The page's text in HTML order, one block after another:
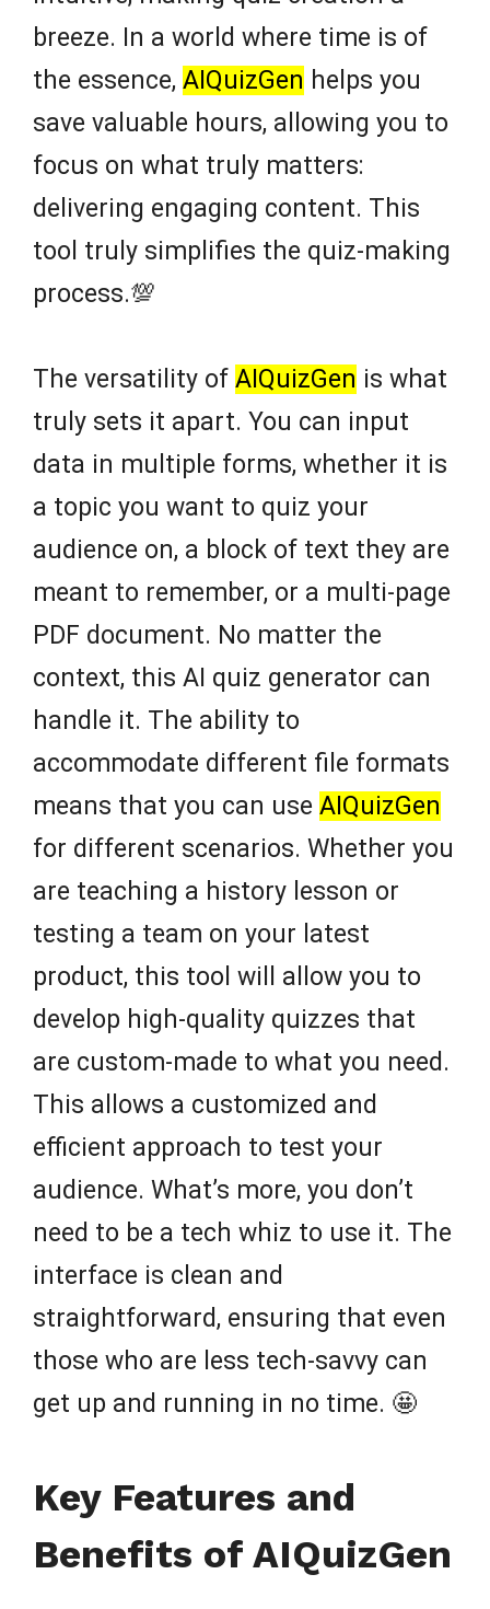
breeze. In a world where time is of
the essence, AIQuizGen helps you
save valuable hours, allowing you to
focus on what truly matters:
delivering engaging content. This
tool truly simplifies the quiz-making
process.💯
The versatility of AIQuizGen is what
truly sets it apart. You can input
data in multiple forms, whether it is
a topic you want to quiz your
audience on, a block of text they are
meant to remember, or a multi-page
PDF document. No matter the
context, this AI quiz generator can
handle it. The ability to
accommodate different file formats
means that you can use AIQuizGen
for different scenarios. Whether you
are teaching a history lesson or
testing a team on your latest
product, this tool will allow you to
develop high-quality quizzes that
are custom-made to what you need.
This allows a customized and
efficient approach to test your
audience. What’s more, you don’t
need to be a tech whiz to use it. The
interface is clean and
straightforward, ensuring that even
those who are less tech-savvy can
get up and running in no time. 🤩
Key Features and
Benefits of AIQuizGen